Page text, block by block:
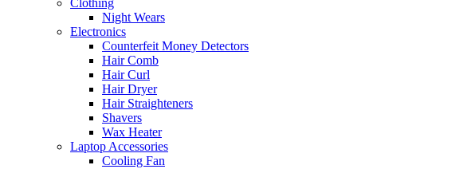
Clothing
Night Wears
Electronics
Counterfeit Money Detectors
Hair Comb
Hair Curl
Hair Dryer
Hair Straighteners
Shavers
Wax Heater
Laptop Accessories
Cooling Fan